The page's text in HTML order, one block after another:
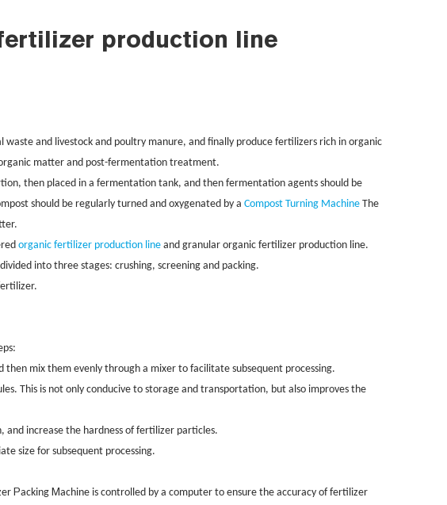
production line
and livestock and poultry manure, and finally produce fertilizers rich in organic
matter and post-fermentation treatment.
then placed in a fermentation tank, and then fermentation agents should be
should be regularly turned and oxygenated by a Compost Turning Machine The
organic fertilizer production line and granular organic fertilizer production line.
into three stages: crushing, screening and packing.
mix them evenly through a mixer to facilitate subsequent processing.
This is not only conducive to storage and transportation, but also improves the
increase the hardness of fertilizer particles.
size for subsequent processing.
PackingMachine is controlled by a computer to ensure the accuracy of fertilizer